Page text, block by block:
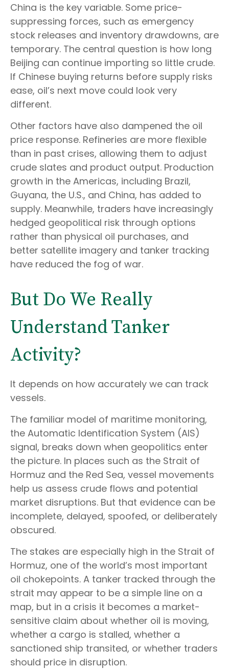
China is the key variable. Some price-
suppressing forces, such as emergency
stock releases and inventory drawdowns, are
temporary. The central question is how long
Beijing can continue importing so little crude.
If Chinese buying returns before supply risks
ease, oil’s next move could look very
different.
Other factors have also dampened the oil
price response. Refineries are more flexible
than in past crises, allowing them to adjust
crude slates and product output. Production
growth in the Americas, including Brazil,
Guyana, the U.S., and China, has added to
supply. Meanwhile, traders have increasingly
hedged geopolitical risk through options
rather than physical oil purchases, and
better satellite imagery and tanker tracking
have reduced the fog of war.
But Do We Really
Understand Tanker
Activity?
It depends on how accurately we can track
vessels.
The familiar model of maritime monitoring,
the Automatic Identification System (AIS)
signal, breaks down when geopolitics enter
the picture. In places such as the Strait of
Hormuz and the Red Sea, vessel movements
help us assess crude flows and potential
market disruptions. But that evidence can be
incomplete, delayed, spoofed, or deliberately
obscured.
The stakes are especially high in the Strait of
Hormuz, one of the world’s most important
oil chokepoints. A tanker tracked through the
strait may appear to be a simple line on a
map, but in a crisis it becomes a market-
sensitive claim about whether oil is moving,
whether a cargo is stalled, whether a
sanctioned ship transited, or whether traders
should price in disruption.